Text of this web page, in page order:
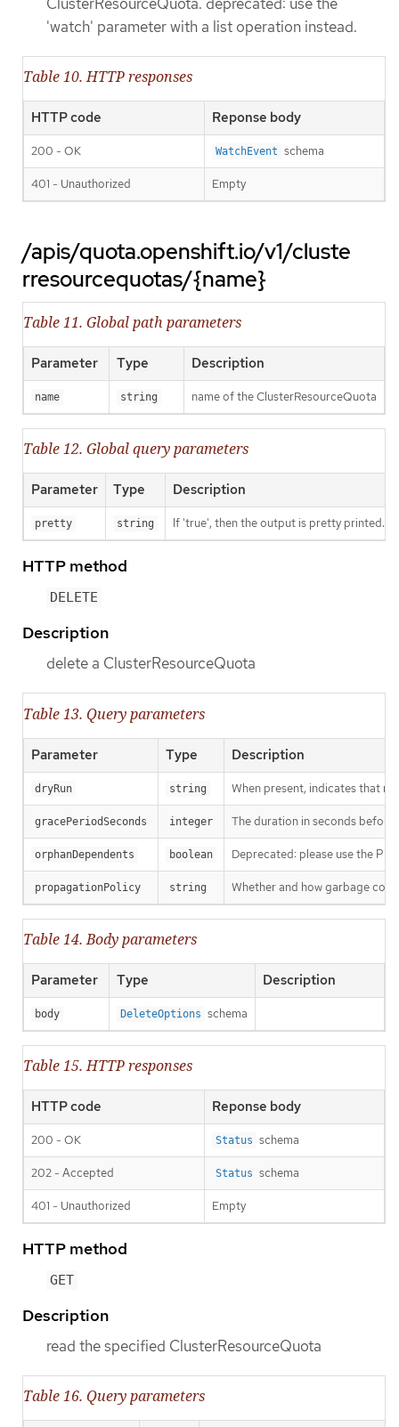
'watch' parameter with a list operation instead.
Table 10. HTTP responses
HTTP code Reponse body
200 - OK WatchEvent schema
401 - Unauthorized Empty
/apis/quota.openshift.io/v1/cluste
rresourcequotas/{name}
Table 11. Global path parameters
Parameter Type Description
name string name of the ClusterResourceQuota
Table 12. Global query parameters
Parameter Type Description
pretty string If 'true', then the output is pretty printed.
HTTP method
DELETE
Description
delete a ClusterResourceQuota
Table 13. Query parameters
Parameter Type Description
dryRun string When present, indicates that
gracePeriodSeconds integer The duration in seconds
orphanDependents boolean Deprecated: please use the
propagationPolicy string Whether and how garbage
Table 14. Body parameters
Parameter Type Description
body DeleteOptions schema
Table 15. HTTP responses
HTTP code Reponse body
200 - OK Status schema
202 - Accepted Status schema
401 - Unauthorized Empty
HTTP method
GET
Description
read the specified ClusterResourceQuota
Table 16. Query parameters